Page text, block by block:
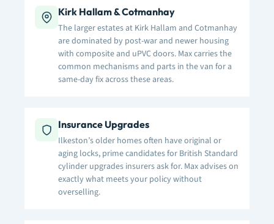
Kirk Hallam & Cotmanhay
The larger estates at Kirk Hallam and Cotmanhay
are dominated by post-war and newer housing
with composite and uPVC doors. Max carries the
common mechanisms and parts in the van for a
same-day fix across these areas.
Insurance Upgrades
Ilkeston’s older homes often have original or
aging locks, prime candidates for British Standard
cylinder upgrades insurers ask for. Max advises on
exactly what meets your policy without
overselling.